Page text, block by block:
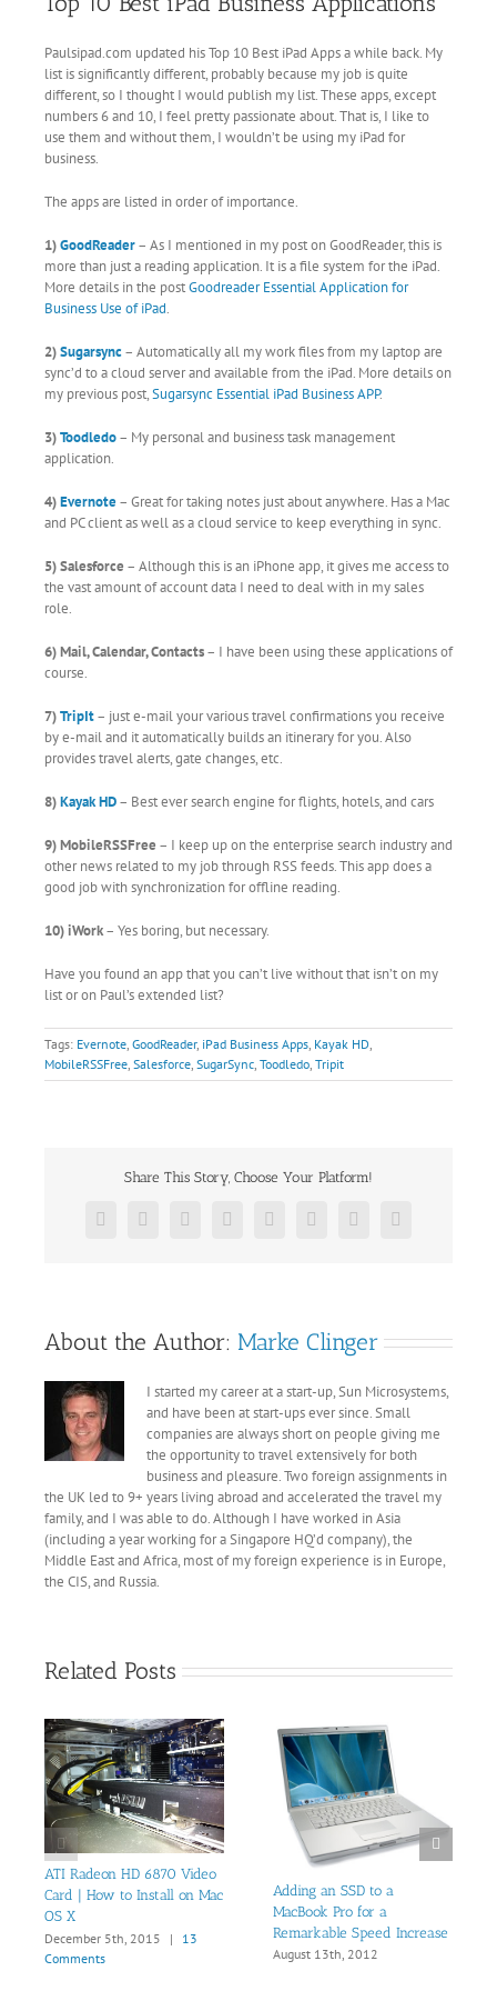
Paulsipad.com updated his Top 10 Best iPad Apps a while back. My
list is significantly different, probably because my job is quite
different, so I thought I would publish my list. These apps, except
numbers 6 and 10, I feel pretty passionate about. That is, I like to
use them and without them, I wouldn’t be using my iPad for
business.
The apps are listed in order of importance.
1)GoodReader– As I mentioned in my post on GoodReader, this is
more than just a reading application. It is a file system for the iPad.
More details in the postGoodreader Essential Application for
Business Use of iPad.
2)Sugarsync– Automatically all my work files from my laptop are
sync’d to a cloud server and available from the iPad. More details on
my previous post,Sugarsync Essential iPad Business APP.
3)Toodledo– My personal and business task management
application.
4)Evernote– Great for taking notes just about anywhere. Has a Mac
and PC client as well as a cloud service to keep everything in sync.
5) Salesforce – Although this is an iPhone app, it gives me access to
the vast amount of account data I need to deal with in my sales
role.
6) Mail, Calendar, Contacts– I have been using these applications of
course.
7)TripIt– just e-mail your various travel confirmations you receive
by e-mail and it automatically builds an itinerary for you. Also
provides travel alerts, gate changes, etc.
8)Kayak HD– Best ever search engine for flights, hotels, and cars
9) MobileRSSFree – I keep up on the enterprise search industry and
other news related to my job through RSS feeds. This app does a
good job with synchronization for offline reading.
10) iWork– Yes boring, but necessary.
Have you found an app that you can’t live without that isn’t on my
list or on Paul’s extended list?
Tags: Evernote, GoodReader, iPad Business Apps, Kayak HD,
MobileRSSFree, Salesforce, SugarSync, Toodledo, Tripit
Share This Story, Choose Your Platform!
Facebook
X RedditLinkedInTumblrPinterestVk Email
About the Author: Marke Clinger
I started my career at a start-up, Sun Microsystems,
and have been at start-ups ever since. Small
companies are always short on people giving me
the opportunity to travel extensively for both
business and pleasure. Two foreign assignments in
the UK led to 9+ years living abroad and accelerated the travel my
family, and I was able to do. Although I have worked in Asia
(including a year working for a Singapore HQ’d company), the
Middle East and Africa, most of my foreign experience is in Europe,
the CIS, and Russia.
Related Posts
ATI Radeon HD 6870 Video
Card | How to Install on Mac
OS X
December 5th, 2015
|
13
Comments
Adding an SSD to a
MacBook Pro for a
Remarkable Speed Increase
August 13th, 2012